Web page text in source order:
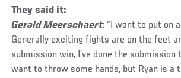
They said it:
Gerald Meerschaert: “I want to put on
Generally exciting fights are on the feet
submission win, I’ve done the submission
want to throw some hands, but Ryan is a